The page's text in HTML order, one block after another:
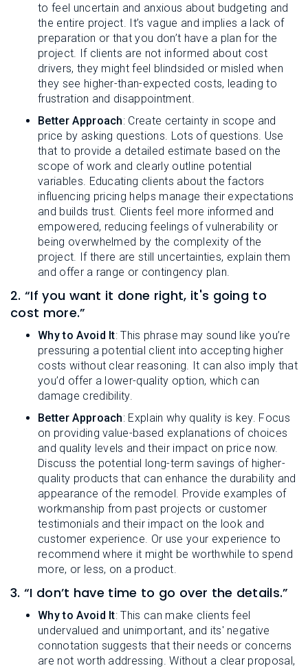
to feel uncertain and anxious about budgeting and
the entire project. It’s vague and implies a lack of
preparation or that you don’t have a plan for the
project. If clients are not informed about cost
drivers, they might feel blindsided or misled when
they see higher-than-expected costs, leading to
frustration and disappointment.
Better Approach: Create certainty in scope and
price by asking questions. Lots of questions. Use
that to provide a detailed estimate based on the
scope of work and clearly outline potential
variables. Educating clients about the factors
influencing pricing helps manage their expectations
and builds trust. Clients feel more informed and
empowered, reducing feelings of vulnerability or
being overwhelmed by the complexity of the
project. If there are still uncertainties, explain them
and offer a range or contingency plan.
2. “If you want it done right, it's going to
cost more.”
Why to Avoid It: This phrase may sound like you’re
pressuring a potential client into accepting higher
costs without clear reasoning. It can also imply that
you’d offer a lower-quality option, which can
damage credibility.
Better Approach: Explain why quality is key. Focus
on providing value-based explanations of choices
and quality levels and their impact on price now.
Discuss the potential long-term savings of higher-
quality products that can enhance the durability and
appearance of the remodel. Provide examples of
workmanship from past projects or customer
testimonials and their impact on the look and
customer experience. Or use your experience to
recommend where it might be worthwhile to spend
more, or less, on a product.
3. “I don’t have time to go over the details.”
Why to Avoid It: This can make clients feel
undervalued and unimportant, and its' negative
connotation suggests that their needs or concerns
are not worth addressing. Without a clear proposal,